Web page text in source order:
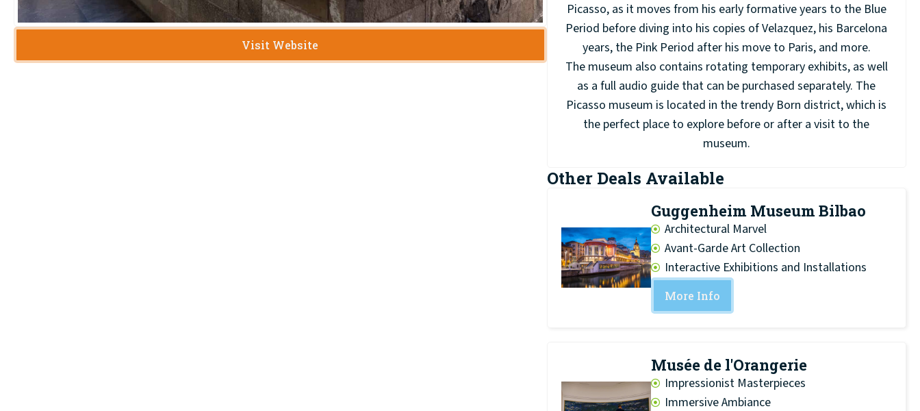
Visit Website
Picasso, as it moves from his early formative years to the Blue
Period before diving into his copies of Velazquez, his Barcelona
years, the Pink Period after his move to Paris, and more.
The museum also contains rotating temporary exhibits, as well
as a full audio guide that can be purchased separately. The
Picasso museum is located in the trendy Born district, which is
the perfect place to explore before or after a visit to the
museum.
Other Deals Available
Guggenheim Museum Bilbao
Architectural Marvel
Avant-Garde Art Collection
Interactive Exhibitions and Installations
More Info
Musée de l'Orangerie
Impressionist Masterpieces
Immersive Ambiance